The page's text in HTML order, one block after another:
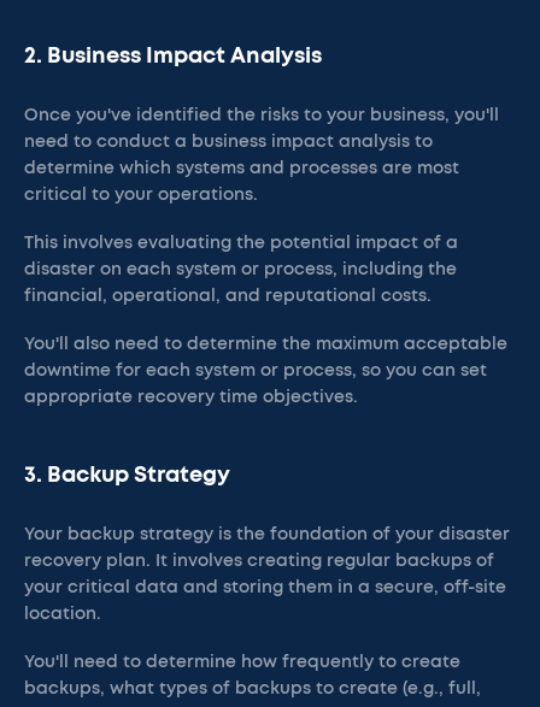
2. Business Impact Analysis
Once you've identified the risks to your business, you'll
need to conduct a business impact analysis to
determine which systems and processes are most
critical to your operations.
This involves evaluating the potential impact of a
disaster on each system or process, including the
financial, operational, and reputational costs.
You'll also need to determine the maximum acceptable
downtime for each system or process, so you can set
appropriate recovery time objectives.
3. Backup Strategy
Your backup strategy is the foundation of your disaster
recovery plan. It involves creating regular backups of
your critical data and storing them in a secure, off-site
location.
You'll need to determine how frequently to create
backups, what types of backups to create (e.g., full,